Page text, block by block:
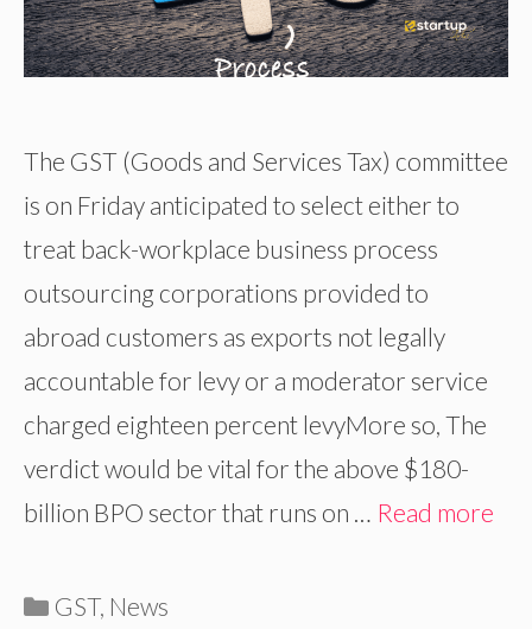
The GST (Goods and Services Tax) committee
is on Friday anticipated to select either to
treat back-workplace business process
outsourcing corporations provided to
abroad customers as exports not legally
accountable for levy or a moderator service
charged eighteen percent levyMore so, The
verdict would be vital for the above $180-
billion BPO sector that runs on … Read more
Categories
GST, News